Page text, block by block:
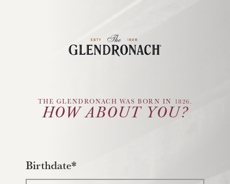
Glendronach Logo
THE GLENDRONACH WAS BORN IN 1826.
HOW ABOUT YOU?
Birthdate*